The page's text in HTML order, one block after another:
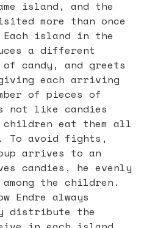
island, and the
more than once
island in the
a different
candy, and greets
each arriving
of pieces of
not like candies
eat them all
To avoid fights,
arrives to an
candies, he evenly
the children.
Endre always
distribute the